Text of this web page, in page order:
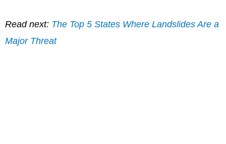
Read next: The Top 5 States Where Landslides Are a
Major Threat